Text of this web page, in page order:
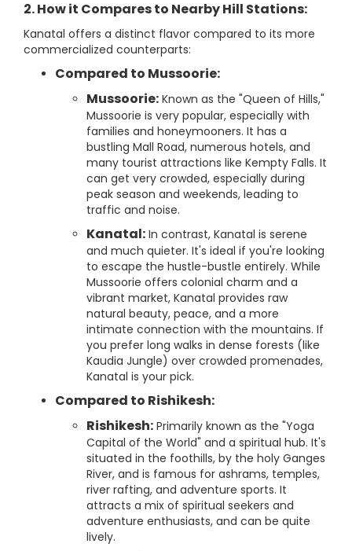
2. How it Compares to Nearby Hill Stations:
Kanatal offers a distinct flavor compared to its more
commercialized counterparts:
Compared to Mussoorie:
Mussoorie: Known as the "Queen of Hills,"
Mussoorie is very popular, especially with
families and honeymooners. It has a
bustling Mall Road, numerous hotels, and
many tourist attractions like Kempty Falls. It
can get very crowded, especially during
peak season and weekends, leading to
traffic and noise.
Kanatal: In contrast, Kanatal is serene
and much quieter. It's ideal if you're looking
to escape the hustle-bustle entirely. While
Mussoorie offers colonial charm and a
vibrant market, Kanatal provides raw
natural beauty, peace, and a more
intimate connection with the mountains. If
you prefer long walks in dense forests (like
Kaudia Jungle) over crowded promenades,
Kanatal is your pick.
Compared to Rishikesh:
Rishikesh: Primarily known as the "Yoga
Capital of the World" and a spiritual hub. It's
situated in the foothills, by the holy Ganges
River, and is famous for ashrams, temples,
river rafting, and adventure sports. It
attracts a mix of spiritual seekers and
adventure enthusiasts, and can be quite
lively.